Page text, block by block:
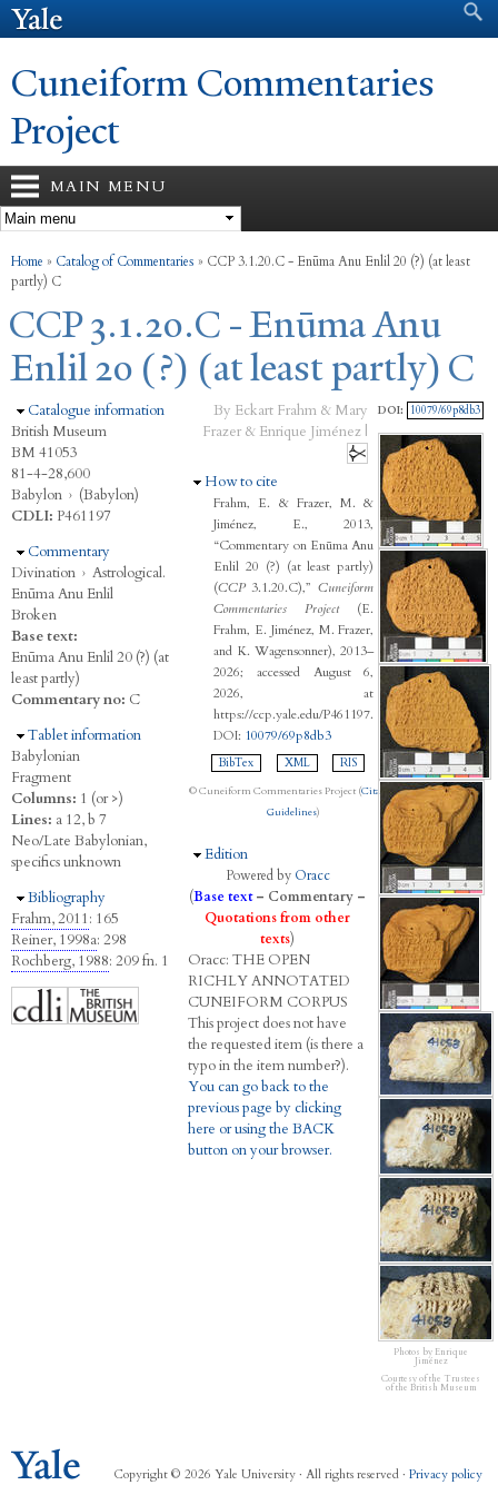
Search form
Cuneiform Commentaries
Project
MAIN MENU
You are here
Home » Catalog of Commentaries » CCP 3.1.20.C - Enūma Anu Enlil 20 (?) (at least
partly) C
CCP 3.1.20.C - Enūma Anu
Enlil 20 (?) (at least partly) C
Hide
Catalogue information
British Museum
BM 41053
81-4-28,600
Babylon › (Babylon)
CDLI: P461197
Hide
Commentary
Divination › Astrological.
Enūma Anu Enlil
Broken
Base text:
Enūma Anu Enlil 20 (?) (at
least partly)
Commentary no: C
Hide
Tablet information
Babylonian
Fragment
Columns: 1 (or >)
Lines: a 12, b 7
Neo/Late Babylonian,
specifics unknown
Hide
Bibliography
Frahm, 2011: 165
Reiner, 1998a: 298
Rochberg, 1988: 209 fn. 1
By Eckart Frahm & Mary
Frazer & Enrique Jiménez |
Hide
How to cite
Frahm, E. & Frazer, M. &
Jiménez, E., 2013,
“Commentary on Enūma Anu
Enlil 20 (?) (at least partly)
(CCP3.1.20.C),”Cuneiform
Commentaries Project(E.
Frahm, E. Jiménez, M. Frazer,
and K. Wagensonner), 2013–
2026; accessed August 6,
2026, at
https://ccp.yale.edu/P461197.
DOI: 10079/69p8db3
BibTex XML RIS
© Cuneiform Commentaries Project (Citation
Guidelines)
Hide
Edition
Powered by Oracc
(Base text– Commentary –
Quotations from other
texts)
Oracc: THE OPEN
RICHLYANNOTATED
CUNEIFORM CORPUS
This project does not have
the requested item (is there a
typo in the item number?).
You can go back to the
previous page by clicking
here or using the BACK
button on your browser.
DOI: 10079/69p8db3
Photos by Enrique
Jiménez
Courtesy of the Trustees
of the British Museum
Copyright © 2026 Yale University · All rights reserved · Privacy policy